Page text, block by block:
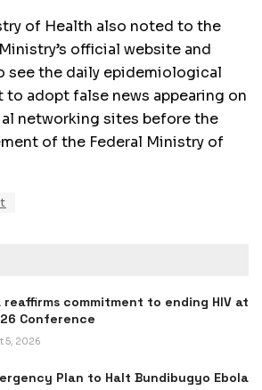
of Health also noted to the
official website and
see the daily epidemiological
adopt false news appearing on
networking sites before the
of the Federal Ministry of
reaffirms commitment to ending HIV at
Conference
5, 2026
Plan to Halt Bundibugyo Ebola